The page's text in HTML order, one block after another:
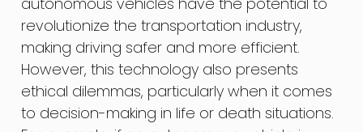
revolutionize the transportation industry,
making driving safer and more efficient.
However, this technology also presents
ethical dilemmas, particularly when it comes
to decision-making in life or death situations.